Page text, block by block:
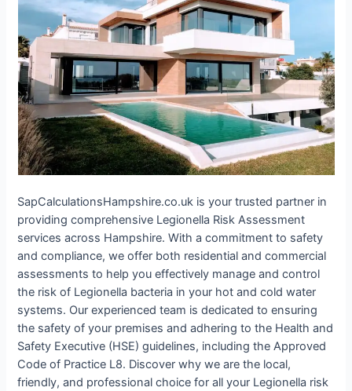
SapCalculationsHampshire.co.uk is your trusted partner in
providing comprehensive Legionella Risk Assessment
services across Hampshire. With a commitment to safety
and compliance, we offer both residential and commercial
assessments to help you effectively manage and control
the risk of Legionella bacteria in your hot and cold water
systems. Our experienced team is dedicated to ensuring
the safety of your premises and adhering to the Health and
Safety Executive (HSE) guidelines, including the Approved
Code of Practice L8. Discover why we are the local,
friendly, and professional choice for all your Legionella risk